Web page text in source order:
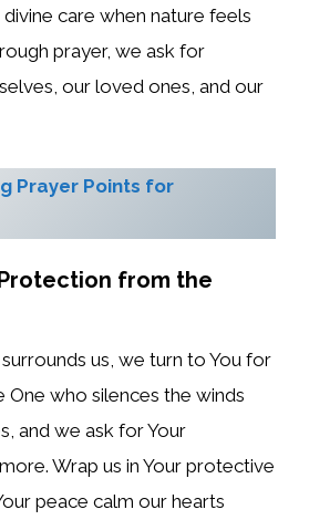
care when nature feels
prayer, we ask for
our loved ones, and our
Prayer Points for
from the
us, we turn to You for
One who silences the winds
and we ask for Your
Wrap us in Your protective
peace calm our hearts